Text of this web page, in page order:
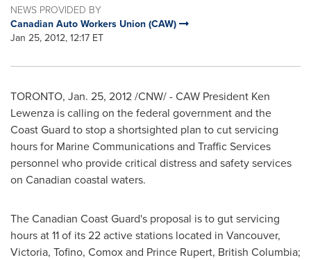
NEWS PROVIDED BY
Canadian Auto Workers Union (CAW)
Jan 25, 2012, 12:17 ET
TORONTO, Jan. 25, 2012/CNW/ - CAW President Ken
Lewenza is calling on the federal government and the
Coast Guard to stop a shortsighted plan to cut servicing
hours for Marine Communications and Traffic Services
personnel who provide critical distress and safety services
on Canadian coastal waters.
The Canadian Coast Guard's proposal is to gut servicing
hours at 11 of its 22 active stations located in Vancouver,
Victoria, Tofino, Comox and Prince Rupert, British Columbia;